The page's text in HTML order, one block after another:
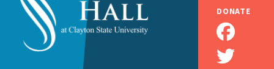
DONATE